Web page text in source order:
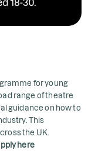
for young
range of theatre
guidance on how to
This
the UK.
here